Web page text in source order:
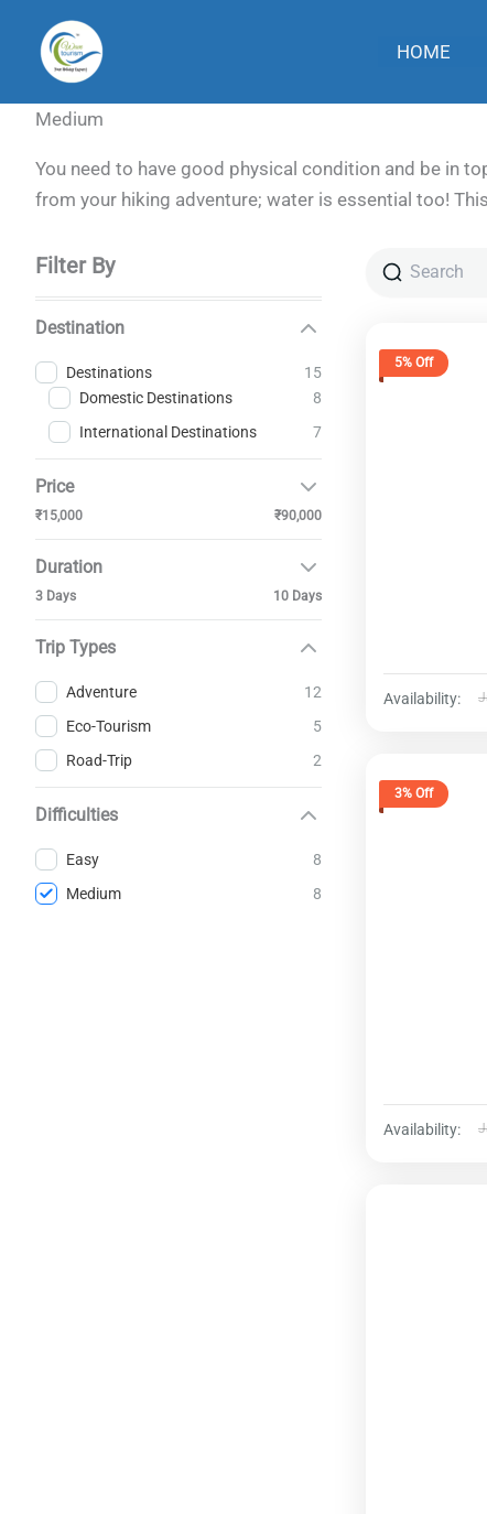
content
HOME
Medium
You need to have good physical condition and be in
from your hiking adventure; water is essential too!
Filter By
Destination
Destinations
15
Domestic Destinations
8
International Destinations
7
Price
₹15,000 ₹90,000
Duration
3 Days 10 Days
Trip Types
Adventure
12
Eco-Tourism
5
Road-Trip
2
Difficulties
Easy
8
Medium
8
5% Off
Availability:
3% Off
Availability: